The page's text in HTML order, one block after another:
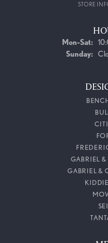
STORE
Mon-Sat:
Sunday:
GABRIEL &
GABRIEL &